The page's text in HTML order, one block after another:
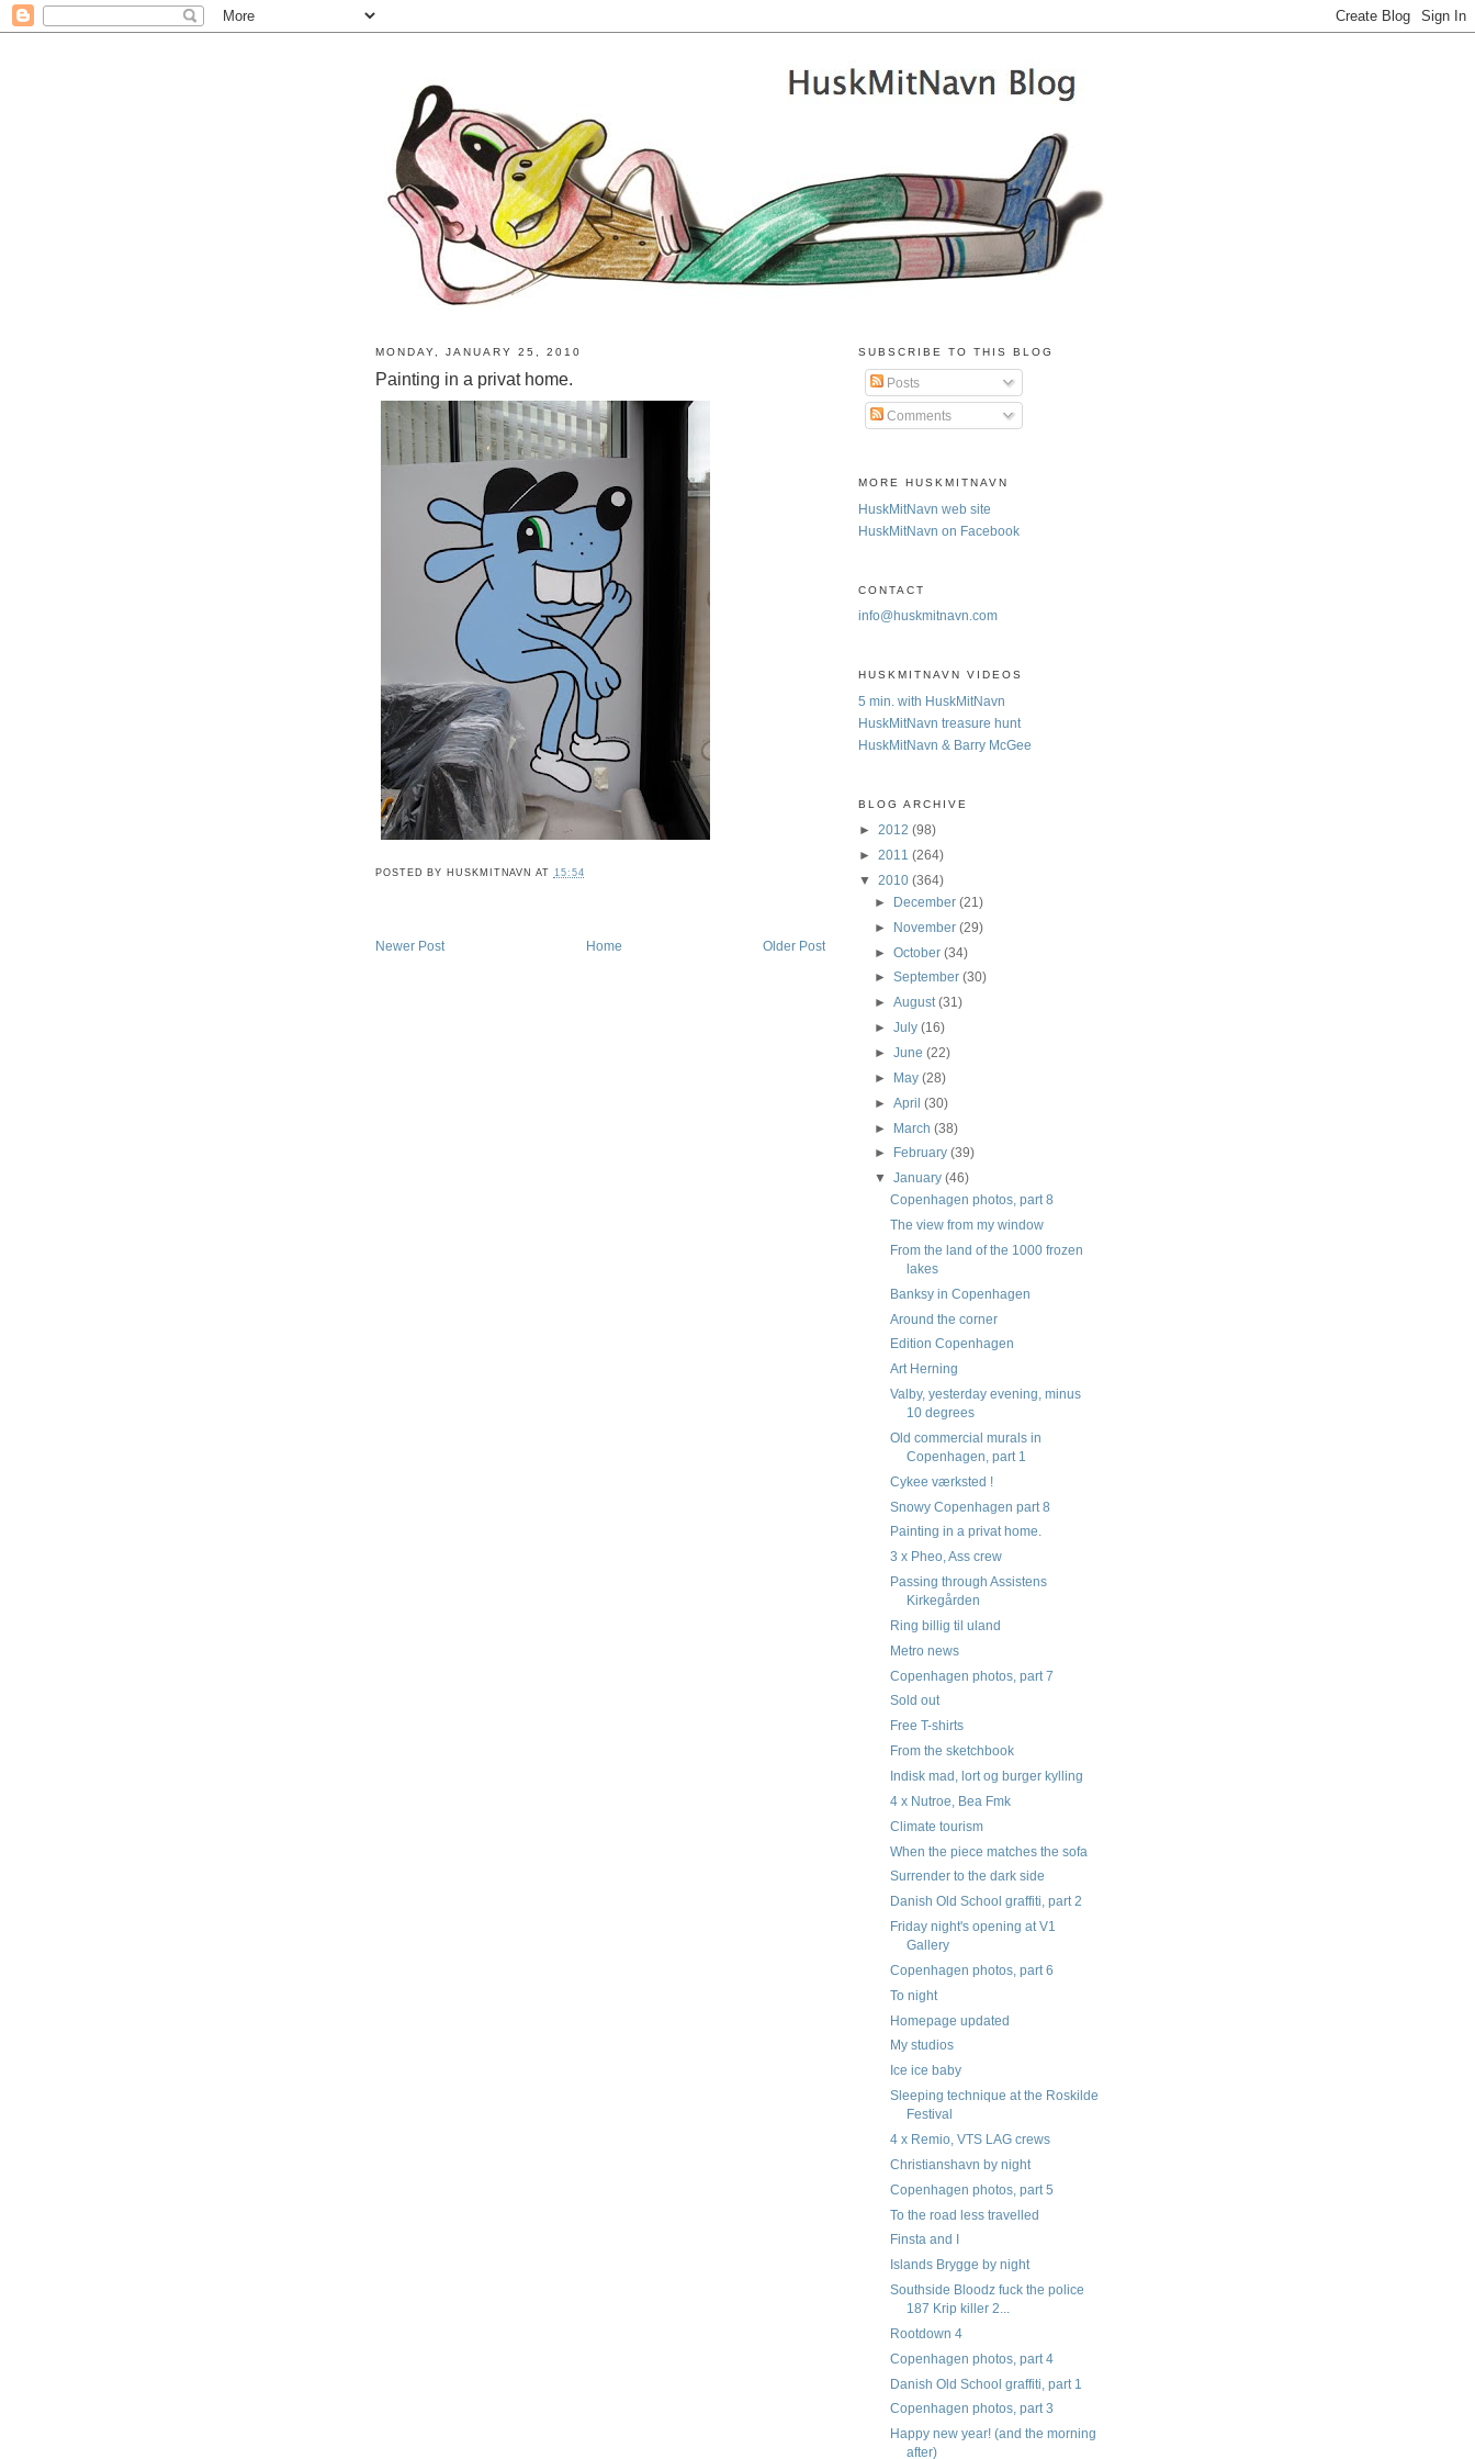
MONDAY, JANUARY 25, 2010
Painting in a privat home.
POSTED BY HUSKMITNAVN AT 15:54
Newer Post Older Post
Home
SUBSCRIBE TO THIS BLOG
Posts
Comments
MORE HUSKMITNAVN
HuskMitNavn web site
HuskMitNavn on Facebook
CONTACT
info@huskmitnavn.com
HUSKMITNAVN VIDEOS
5 min. with HuskMitNavn
HuskMitNavn treasure hunt
HuskMitNavn & Barry McGee
BLOG ARCHIVE
► 2012 (98)
► 2011 (264)
▼ 2010 (364)
► December(21)
► November(29)
►October(34)
►September(30)
►August(31)
►July(16)
►June(22)
► May(28)
►April(30)
► March(38)
►
February(39)
▼January(46)
Copenhagen photos, part 8
The view from my window
From the land of the 1000 frozen
lakes
Banksy in Copenhagen
Around the corner
Edition Copenhagen
Art Herning
Valby, yesterday evening, minus
10 degrees
Old commercial murals in
Copenhagen, part 1
Cykee værksted !
Snowy Copenhagen part 8
Painting in a privat home.
3 x Pheo, Ass crew
Passing through Assistens
Kirkegården
Ring billig til uland
Metro news
Copenhagen photos, part 7
Sold out
Free T-shirts
From the sketchbook
Indisk mad, lort og burger kylling
4 x Nutroe, Bea Fmk
Climate tourism
When the piece matches the sofa
Surrender to the dark side
Danish Old School graffiti, part 2
Friday night's opening at V1
Gallery
Copenhagen photos, part 6
To night
Homepage updated
My studios
Ice ice baby
Sleeping technique at the Roskilde
Festival
4 x Remio, VTS LAG crews
Christianshavn by night
Copenhagen photos, part 5
To the road less travelled
Finsta and I
Islands Brygge by night
Southside Bloodz fuck the police
187 Krip killer 2...
Rootdown 4
Copenhagen photos, part 4
Danish Old School graffiti, part 1
Copenhagen photos, part 3
Happy new year! (and the morning
after)